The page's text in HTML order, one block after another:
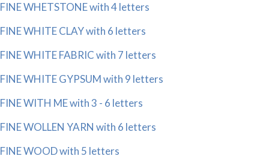
FINE WHETSTONE with 4 letters
FINE WHITE CLAY with 6 letters
FINE WHITE FABRIC with 7 letters
FINE WHITE GYPSUM with 9 letters
FINE WITH ME with 3 - 6 letters
FINE WOLLEN YARN with 6 letters
FINE WOOD with 5 letters